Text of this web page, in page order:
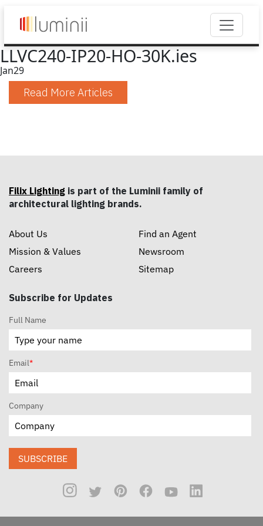
LLVC240-IP20-HO-30K.ies
Jan29
Read More Articles
Filix Lighting is part of the Luminii family of
architectural lighting brands.
About Us
Mission & Values
Careers
Find an Agent
Newsroom
Sitemap
Subscribe for Updates
Full Name
Email*
Company
SUBSCRIBE